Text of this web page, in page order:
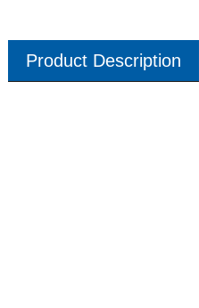
Product Description